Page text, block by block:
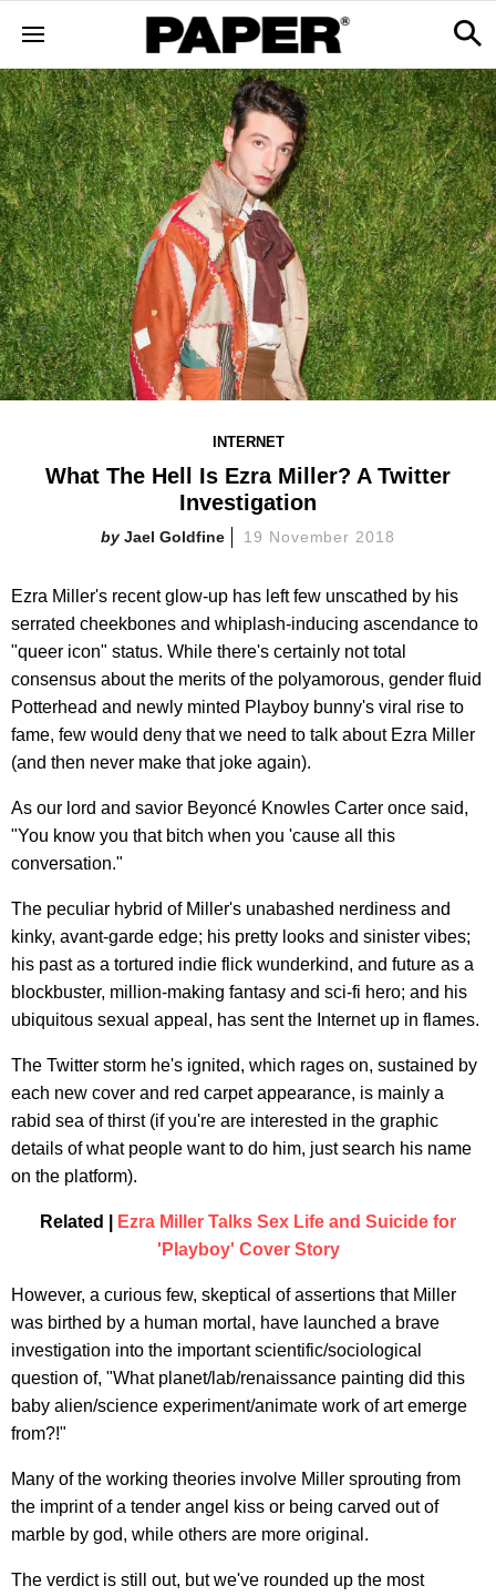
INTERNET
What The Hell Is Ezra Miller? A Twitter
Investigation
Jael Goldfine 19 November 2018
Ezra Miller's recent glow-up has left few unscathed by his
serrated cheekbones and whiplash-inducing ascendance to
"queer icon" status. While there's certainly not total
consensus about the merits of the polyamorous, gender fluid
Potterhead and newly minted Playboy bunny's viral rise to
fame, few would deny that we need to talk about Ezra Miller
(and then never make that joke again).
As our lord and savior Beyoncé Knowles Carter once said,
"You know you that bitch when you 'cause all this
conversation."
The peculiar hybrid of Miller's unabashed nerdiness and
kinky, avant-garde edge; his pretty looks and sinister vibes;
his past as a tortured indie flick wunderkind, and future as a
blockbuster, million-making fantasy and sci-fi hero; and his
ubiquitous sexual appeal, has sent the Internet up in flames.
The Twitter storm he's ignited, which rages on, sustained by
each new cover and red carpet appearance, is mainly a
rabid sea of thirst (if you're are interested in the graphic
details of what people want to do him, just search his name
on the platform).
Related |
Ezra Miller Talks Sex Life and Suicide for
'Playboy' Cover Story
However, a curious few, skeptical of assertions that Miller
was birthed by a human mortal, have launched a brave
investigation into the important scientific/sociological
question of, "What planet/lab/renaissance painting did this
baby alien/science experiment/animate work of art emerge
from?!"
Many of the working theories involve Miller sprouting from
the imprint of a tender angel kiss or being carved out of
marble by god, while others are more original.
The verdict is still out, but we've rounded up the most